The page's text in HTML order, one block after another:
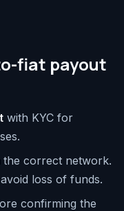
fiat payout
with KYC for
the correct network.
loss of funds.
confirming the